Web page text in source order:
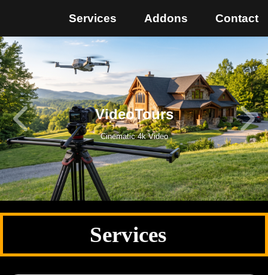
Services Addons Contact
VideoTours
Cinematic 4k Video
Services